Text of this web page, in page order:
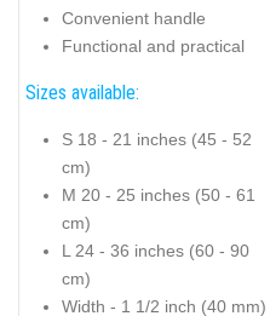
Convenient handle
Functional and practical
Sizes available:
S 18 - 21 inches (45 - 52
cm)
M 20 - 25 inches (50 - 61
cm)
L 24 - 36 inches (60 - 90
cm)
Width - 1 1/2 inch (40 mm)